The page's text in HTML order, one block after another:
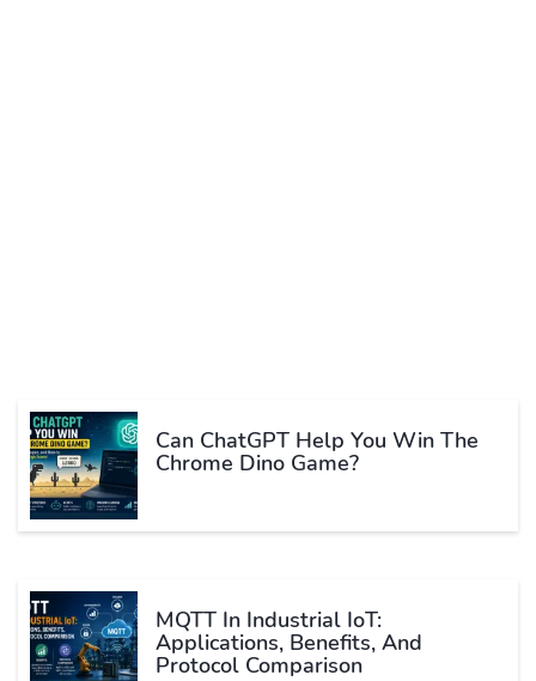
Can ChatGPT Help You Win The
Chrome Dino Game?
MQTT In Industrial IoT:
Applications, Benefits, And
Protocol Comparison